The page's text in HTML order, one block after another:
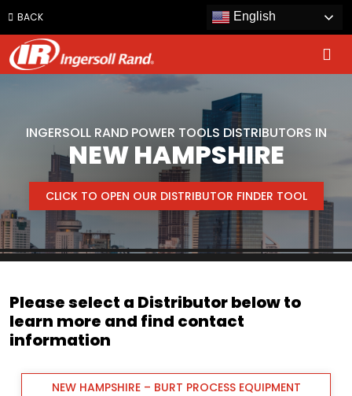
to
content
BACK English
INGERSOLL RAND POWER TOOLS DISTRIBUTORS IN
NEW HAMPSHIRE
CLICK TO OPEN OUR DISTRIBUTOR FINDER TOOL
Please select a Distributor below to
learn more and find contact
information
NEW HAMPSHIRE – BURT PROCESS EQUIPMENT